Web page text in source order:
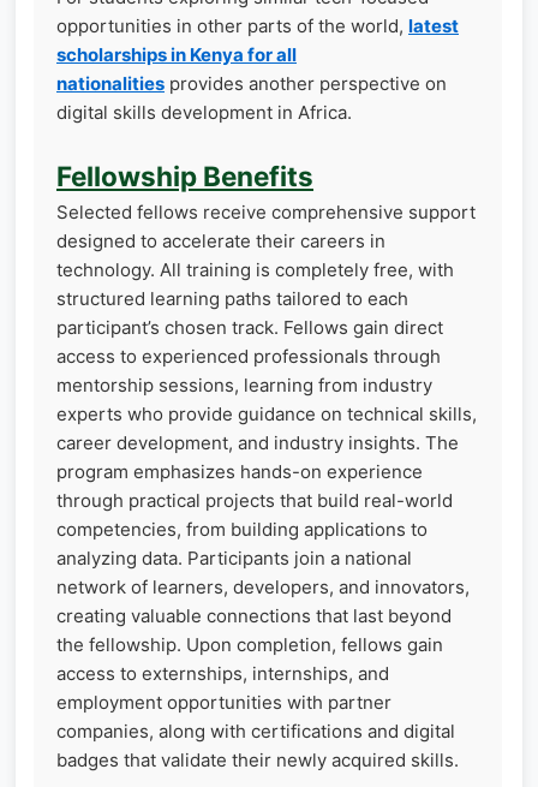
opportunities in other parts of the world, latest
scholarships in Kenya for all
nationalities provides another perspective on
digital skills development in Africa.
Fellowship Benefits
Selected fellows receive comprehensive support
designed to accelerate their careers in
technology. All training is completely free, with
structured learning paths tailored to each
participant’s chosen track. Fellows gain direct
access to experienced professionals through
mentorship sessions, learning from industry
experts who provide guidance on technical skills,
career development, and industry insights. The
program emphasizes hands-on experience
through practical projects that build real-world
competencies, from building applications to
analyzing data. Participants join a national
network of learners, developers, and innovators,
creating valuable connections that last beyond
the fellowship. Upon completion, fellows gain
access to externships, internships, and
employment opportunities with partner
companies, along with certifications and digital
badges that validate their newly acquired skills.